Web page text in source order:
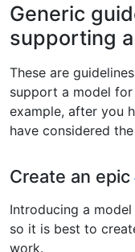
Generic
supporting
These are
support a model
example, after you
have considered
Create an epic
Introducing a
so it is best to
work.